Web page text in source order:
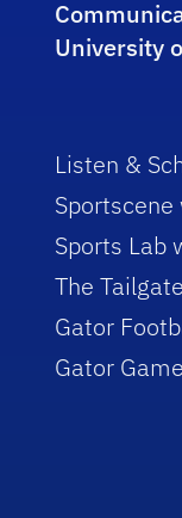
University
Listen &
Sports Lab
The Tailgate
Gator
Gator